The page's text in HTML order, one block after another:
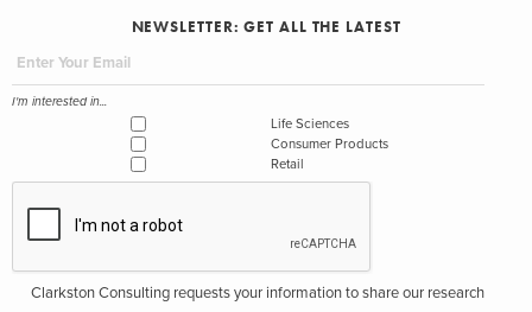
NEWSLETTER: GET ALL THE LATEST
I'm interested in...
Life Sciences
Consumer Products
Retail
Clarkston Consulting requests your information to share our research